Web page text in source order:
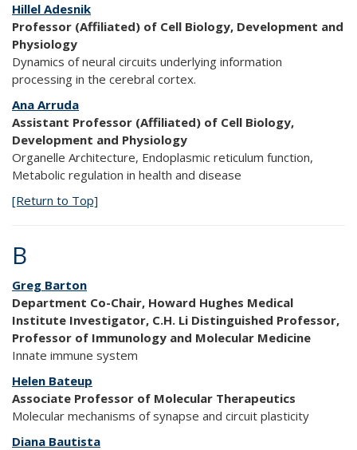
Hillel Adesnik
Professor (Affiliated) of Cell Biology, Development and
Physiology
Dynamics of neural circuits underlying information
processing in the cerebral cortex.
Ana Arruda
Assistant Professor (Affiliated) of Cell Biology,
Development and Physiology
Organelle Architecture, Endoplasmic reticulum function,
Metabolic regulation in health and disease
[Return to Top]
B
Greg Barton
Department Co-Chair, Howard Hughes Medical
Institute Investigator, C.H. Li Distinguished Professor,
Professor of Immunology and Molecular Medicine
Innate immune system
Helen Bateup
Associate Professor of Molecular Therapeutics
Molecular mechanisms of synapse and circuit plasticity
Diana Bautista